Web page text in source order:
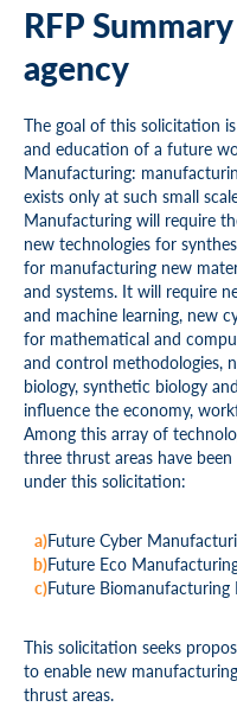
RFP
agency
The goal of this solicitation
and education of a future
Manufacturing:
exists only at such small
Manufacturing will require
new technologies for
for manufacturing new
and systems. It will require
and machine learning, new
for mathematical and
and control methodologies,
biology, synthetic biology
influence the economy,
Among this array of
three thrust areas have
under this solicitation:
Future Cyber
Future Eco
Future Biomanufacturing
This solicitation seeks
to enable new
thrust areas.